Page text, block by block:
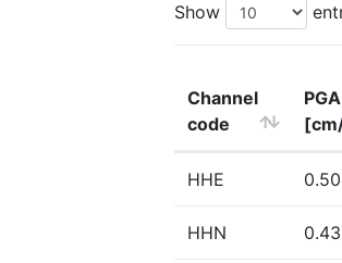
Show
Channel
code
PGA
HHE 0.50
HHN 0.43